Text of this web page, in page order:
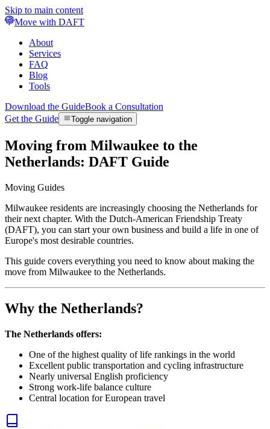
Skip to main content
Move with DAFT
About
Services
FAQ
Blog
Tools
Download the GuideBook a Consultation
Get the Guide
Toggle navigation
Moving from Milwaukee to the
Netherlands: DAFT Guide
Moving Guides
Milwaukee residents are increasingly choosing the Netherlands for
their next chapter. With the Dutch-American Friendship Treaty
(DAFT), you can start your own business and build a life in one of
Europe's most desirable countries.
This guide covers everything you need to know about making the
move from Milwaukee to the Netherlands.
Why the Netherlands?
The Netherlands offers:
One of the highest quality of life rankings in the world
Excellent public transportation and cycling infrastructure
Nearly universal English proficiency
Strong work-life balance culture
Central location for European travel